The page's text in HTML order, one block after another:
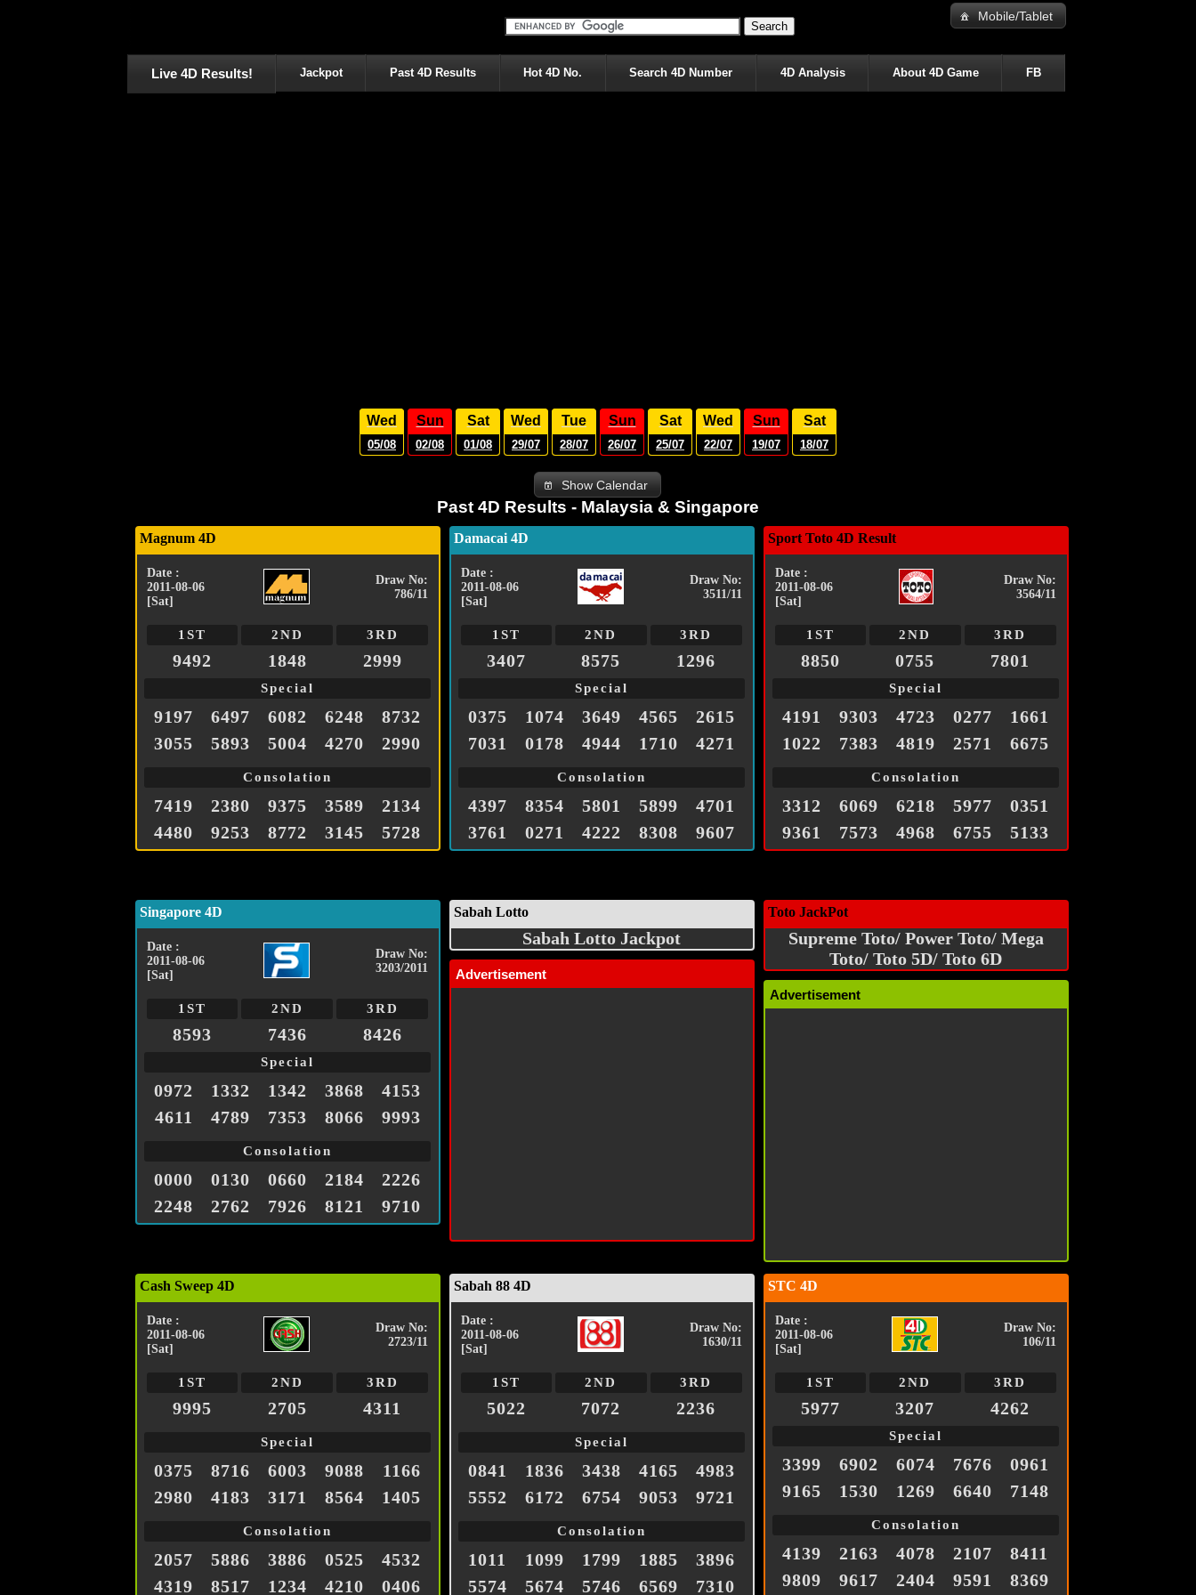
Mobile/Tablet
Live 4D Results! Jackpot Past 4D Results Hot 4D No. Search 4D Number 4D Analysis About 4D Game FB
Wed
05/08
Sun
02/08
Sat
01/08
Wed
29/07
Tue
28/07
Sun
26/07
Sat
25/07
Wed
22/07
Sun
19/07
Sat
18/07
Show Calendar
Past 4D Results - Malaysia & Singapore
Magnum 4D
Date :
2011-08-06
[Sat]
Draw No:
786/11
1ST 2ND 3RD
9492 1848 2999
Special
9197 6497 6082 6248
8732
3055
5893 5004 4270 2990
Consolation
7419 2380 9375 3589
2134
4480
9253 8772 3145 5728
Damacai 4D
Date :
2011-08-06
[Sat]
Draw No:
3511/11
1ST 2ND 3RD
3407 8575 1296
Special
0375 1074 3649 4565
2615
7031
0178 4944 1710 4271
Consolation
4397 8354 5801 5899
4701
3761
0271 4222 8308 9607
Sport Toto 4D Result
Date :
2011-08-06
[Sat]
Draw No:
3564/11
1ST 2ND 3RD
8850 0755 7801
Special
4191 9303 4723 0277
1661
1022
7383 4819 2571 6675
Consolation
3312 6069 6218 5977
0351
9361
7573 4968 6755 5133
Singapore 4D
Date :
2011-08-06
[Sat]
Draw No:
3203/2011
1ST 2ND 3RD
8593 7436 8426
Special
0972 1332 1342 3868
4153
4611
4789 7353 8066 9993
Consolation
0000 0130 0660 2184
2226
2248
2762 7926 8121 9710
Sabah Lotto
Sabah Lotto Jackpot
Advertisement
Toto JackPot
Supreme Toto/ Power Toto/ Mega
Toto/ Toto 5D/ Toto 6D
Advertisement
Cash Sweep 4D
Date :
2011-08-06
[Sat]
Draw No:
2723/11
1ST 2ND 3RD
9995 2705 4311
Special
0375 8716 6003 9088
1166
2980
4183 3171 8564 1405
Consolation
2057 5886 3886 0525
4532
4319
8517 1234 4210 0406
Sabah 88 4D
Date :
2011-08-06
[Sat]
Draw No:
1630/11
1ST 2ND 3RD
5022 7072 2236
Special
0841 1836 3438 4165
4983
5552
6172 6754 9053 9721
Consolation
1011 1099 1799 1885
3896
5574
5674 5746 6569 7310
STC 4D
Date :
2011-08-06
[Sat]
Draw No:
106/11
1ST 2ND 3RD
5977 3207 4262
Special
3399 6902 6074 7676
0961
9165
1530 1269 6640 7148
Consolation
4139 2163 4078 2107
8411
9809
9617 2404 9591 8369